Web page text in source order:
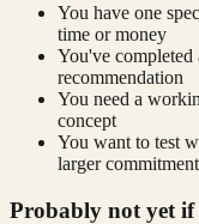
You have one
time or money
You've
recommendation
You need a
concept
You want to test
larger commitment
Probably not yet if